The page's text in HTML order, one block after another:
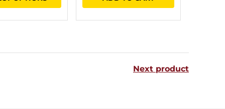
product
has
variants.
Next product